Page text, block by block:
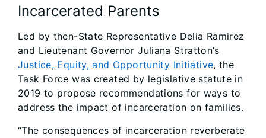
Incarcerated Parents
Led by then-State Representative Delia Ramirez
and Lieutenant Governor Juliana Stratton’s
Justice, Equity, and Opportunity Initiative, the
Task Force was created by legislative statute in
2019 to propose recommendations for ways to
address the impact of incarceration on families.
“The consequences of incarceration reverberate